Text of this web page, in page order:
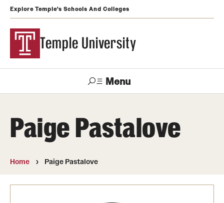
Explore Temple's Schools And Colleges
Temple University
Menu
Visit Apply Alumni TUportal
Admissions
Undergraduate
Paige Pastalove
Home Paige Pastalove